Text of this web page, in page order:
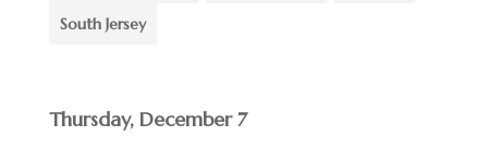
South Jersey
Thursday, December 7